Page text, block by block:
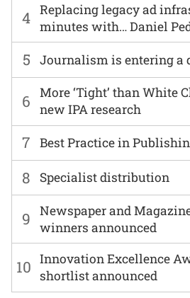
6
More ‘Tight’ than White
new IPA research
7 Best Practice in
8 Specialist distribution
4 Replacing legacy ad
minutes with… Daniel
9
Newspaper and
winners announced
5 Journalism is entering a
10 Innovation Excellence
shortlist announced